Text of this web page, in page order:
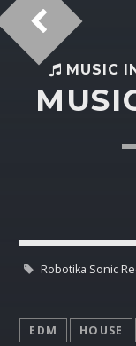
MUSIC
Robotika Sonic
EDM HOUSE